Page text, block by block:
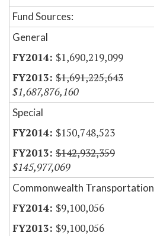
Fund Sources:
General
$1,690,219,099
$1,691,225,643
$1,687,876,160
Special
$150,748,523
$142,932,359
$145,977,069
Commonwealth Transportation
$9,100,056
$9,100,056